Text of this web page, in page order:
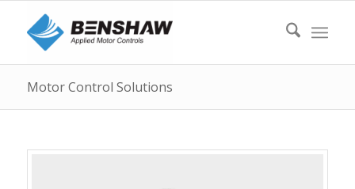
Motor Control Solutions